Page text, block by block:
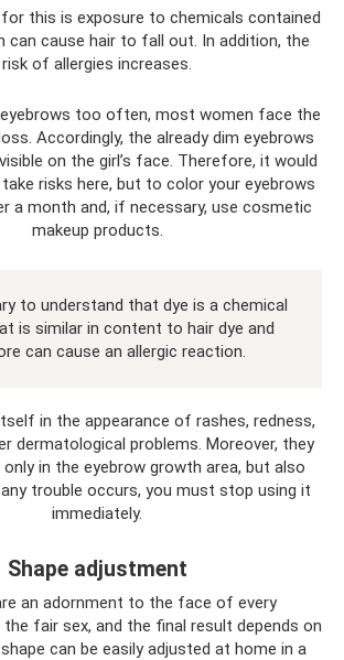
this is exposure to chemicals contained
can cause hair to fall out. In addition, the
risk of allergies increases.
too often, most women face the
Accordingly, the already dim eyebrows
on the girl’s face. Therefore, it would
risks here, but to color your eyebrows
a month and, if necessary, use cosmetic
makeup products.
to understand that dye is a chemical
is similar in content to hair dye and
can cause an allergic reaction.
in the appearance of rashes, redness,
dermatological problems. Moreover, they
in the eyebrow growth area, but also
trouble occurs, you must stop using it
immediately.
Shape adjustment
an adornment to the face of every
fair sex, and the final result depends on
can be easily adjusted at home in a